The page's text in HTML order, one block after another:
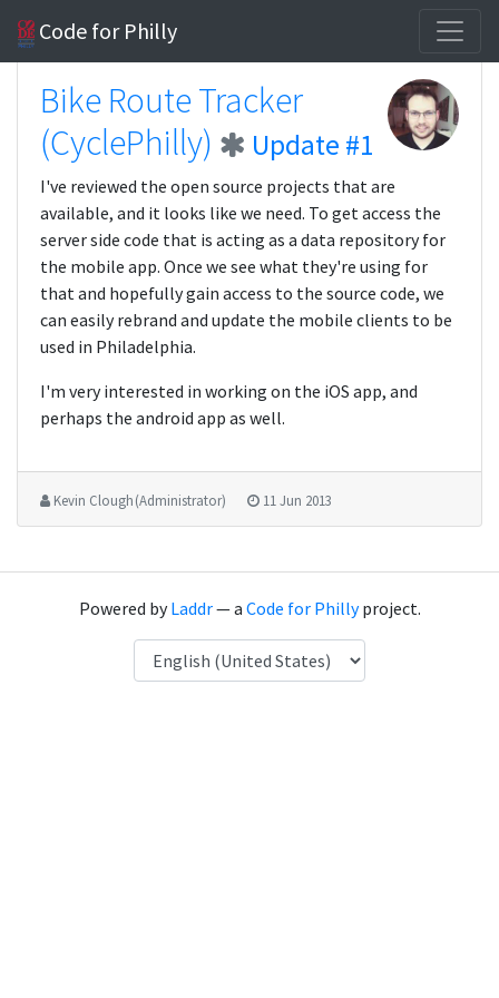
Code for Philly
Bike Route Tracker
(CyclePhilly)
Update #1
I've reviewed the open source projects that are
available, and it looks like we need. To get access the
server side code that is acting as a data repository for
the mobile app. Once we see what they're using for
that and hopefully gain access to the source code, we
can easily rebrand and update the mobile clients to be
used in Philadelphia.
I'm very interested in working on the iOS app, and
perhaps the android app as well.
Kevin Clough (Administrator) 11 Jun 2013
Powered byLaddr— a Code for Phillyproject.
Language